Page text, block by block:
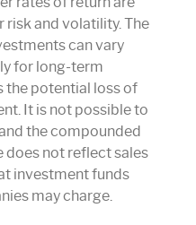
risk and volatility. The
can vary
for long-term
the potential loss of
It is not possible to
the compounded
does not reflect sales
investment funds
may charge.